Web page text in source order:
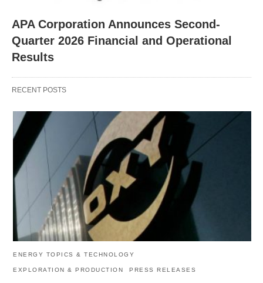
APA Corporation Announces Second-
Quarter 2026 Financial and Operational
Results
RECENT POSTS
ENERGY TOPICS & TECHNOLOGY
EXPLORATION & PRODUCTION PRESS RELEASES